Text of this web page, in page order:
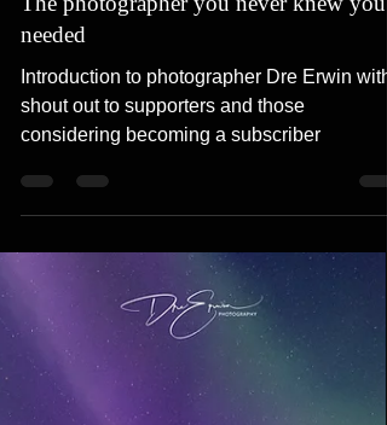
Jan 13, 2023
2 min read
needed
Introduction to photographer Dre Erwin with
considering becoming a subscriber